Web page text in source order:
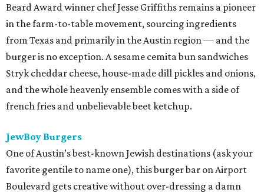
Beard Award winner chef Jesse Griffiths remains a pioneer
in the farm-to-table movement, sourcing ingredients
from Texas and primarily in the Austin region — and the
burger is no exception. A sesame cemita bun sandwiches
Stryk cheddar cheese, house-made dill pickles and onions,
and the whole heavenly ensemble comes with a side of
french fries and unbelievable beet ketchup.
JewBoy Burgers
One of Austin’s best-known Jewish destinations (ask your
favorite gentile to name one), this burger bar on Airport
Boulevard gets creative without over-dressing a damn